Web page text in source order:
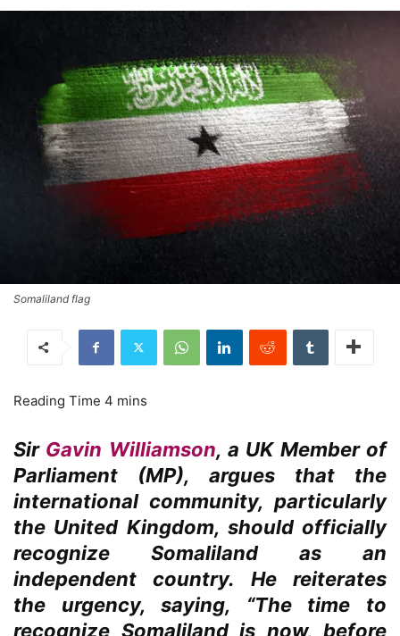
Somaliland flag
Sir Gavin Williamson, a UK Member of
Parliament (MP), argues that the
international community, particularly
the United Kingdom, should officially
recognize Somaliland as an
independent country. He reiterates
the urgency, saying, “The time to
recognize Somaliland is now, before